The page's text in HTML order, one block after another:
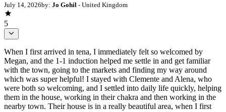
July 14, 2026by: Jo Gohil - United Kingdom
5
When I first arrived in tena, I immediately felt so welcomed by
Megan, and the 1-1 induction helped me settle in and get familiar
with the town, going to the markets and finding my way around
which was super helpful! I stayed with Clemente and Alena, who
were both so welcoming, and I settled into daily life quickly, helping
them in the house, working in their chakra and then working in the
nearby town. Their house is in a really beautiful area, when I first